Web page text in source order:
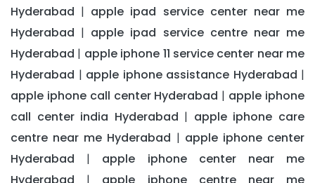
Hyderabad | apple ipad service center near me
Hyderabad | apple ipad service centre near me
Hyderabad | apple iphone 11 service center near me
Hyderabad | apple iphone assistance Hyderabad |
apple iphone call center Hyderabad | apple iphone
call center india Hyderabad | apple iphone care
centre near me Hyderabad | apple iphone center
Hyderabad | apple iphone center near me